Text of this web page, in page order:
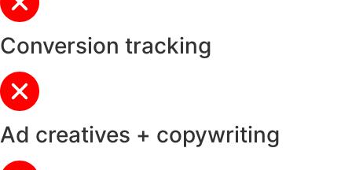
Conversion tracking
Ad creatives + copywriting